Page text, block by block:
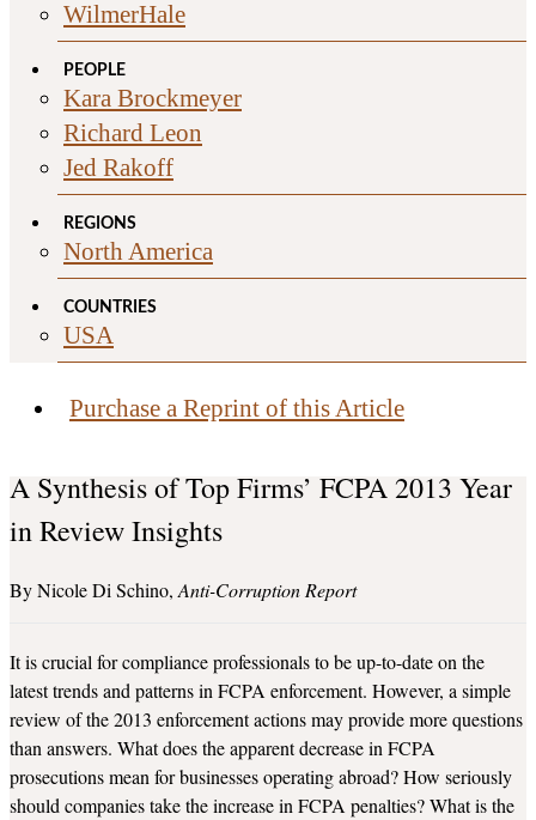
WilmerHale
PEOPLE
Kara Brockmeyer
Richard Leon
Jed Rakoff
REGIONS
North America
COUNTRIES
USA
Purchase a Reprint of this Article
A Synthesis of Top Firms’ FCPA 2013 Year
in Review Insights
Nicole Di Schino Anti-Corruption Report
It is crucial for compliance professionals to be up-to-date on the
latest trends and patterns in FCPA enforcement. However, a simple
review of the 2013 enforcement actions may provide more questions
than answers. What does the apparent decrease in FCPA
prosecutions mean for businesses operating abroad? How seriously
should companies take the increase in FCPA penalties? What is the